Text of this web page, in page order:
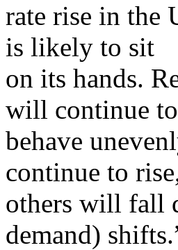
rate rise in the
is likely to sit
on its hands.
will continue to
behave
continue to
others will fall
demand)